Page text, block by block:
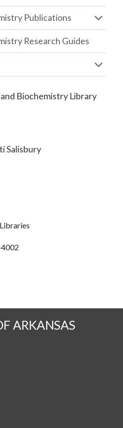
Publications
Research Guides
Biochemistry Library
Salisbury
on Twitter
ARKANSAS